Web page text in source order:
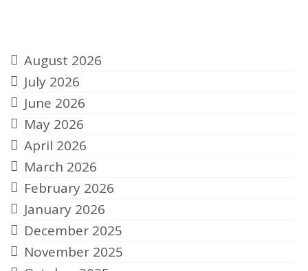
August 2026
July 2026
June 2026
May 2026
April 2026
March 2026
February 2026
January 2026
December 2025
November 2025